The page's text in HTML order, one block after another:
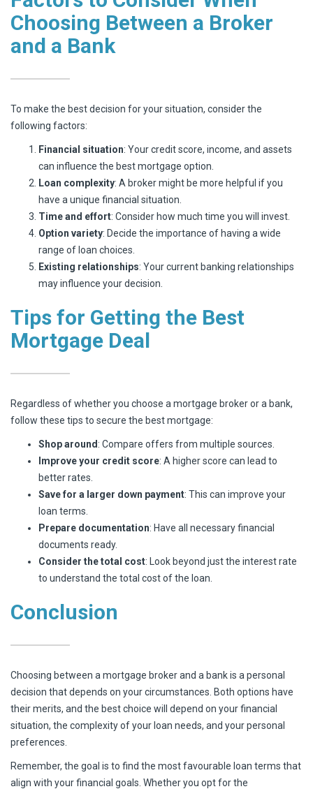
Choosing Between a Broker
and a Bank
To make the best decision for your situation, consider the
following factors:
Financial situation: Your credit score, income, and assets
can influence the best mortgage option.
Loan complexity: A broker might be more helpful if you
have a unique financial situation.
Time and effort: Consider how much time you will invest.
Option variety: Decide the importance of having a wide
range of loan choices.
Existing relationships: Your current banking relationships
may influence your decision.
Tips for Getting the Best
Mortgage Deal
Regardless of whether you choose a mortgage broker or a bank,
follow these tips to secure the best mortgage:
Shop around : Compare offers from multiple sources.
Improve your credit score: A higher score can lead to
better rates.
Save for a larger down payment: This can improve your
loan terms.
Prepare documentation: Have all necessary financial
documents ready.
Consider the total cost: Look beyond just the interest rate
to understand the total cost of the loan.
Conclusion
Choosing between a mortgage broker and a bank is a personal
decision that depends on your circumstances. Both options have
their merits, and the best choice will depend on your financial
situation, the complexity of your loan needs, and your personal
preferences.
Remember, the goal is to find the most favourable loan terms that
align with your financial goals. Whether you opt for the